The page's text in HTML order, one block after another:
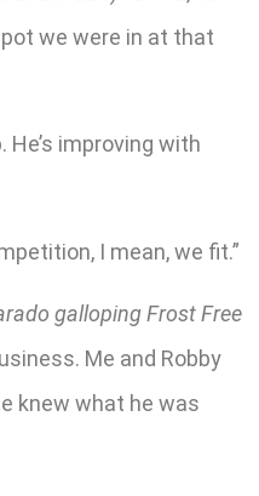
we were in at that
He’s improving with
I mean, we fit.”
galloping Frost Free
Me and Robby
knew what he was